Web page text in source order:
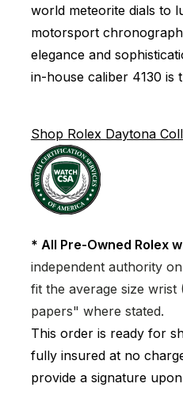
world meteorite dials to
motorsport
elegance and
in-house caliber 4130 is
Shop Rolex Daytona
* All Pre-Owned Rolex
independent authority
fit the average size
papers" where stated.
This order is ready for
fully insured at no
provide a signature